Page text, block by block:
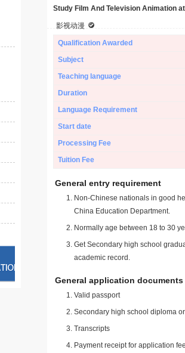
Study Film And Television Animation
影视动漫
Qualification Awarded
Subject
Teaching language
Duration
Language Requirement
Start date
Processing Fee
Tuition Fee
General entry requirement
Non-Chinese nationals in good
China Education Department.
Normally age between 18 to 30
Get Secondary high school
academic record.
General application documents
Valid passport
Secondary high school diploma
Transcripts
Payment receipt for application fee